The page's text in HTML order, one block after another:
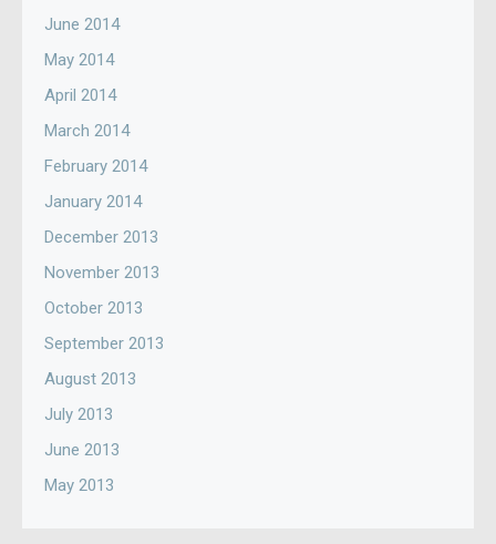
June 2014
May 2014
April 2014
March 2014
February 2014
January 2014
December 2013
November 2013
October 2013
September 2013
August 2013
July 2013
June 2013
May 2013